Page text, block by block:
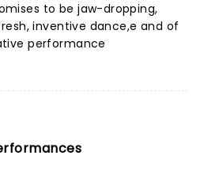
to be jaw-dropping,
inventive dance,e and of
performance